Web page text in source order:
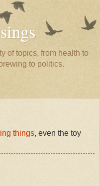
of topics, from health to
to politics.
things, even the toy